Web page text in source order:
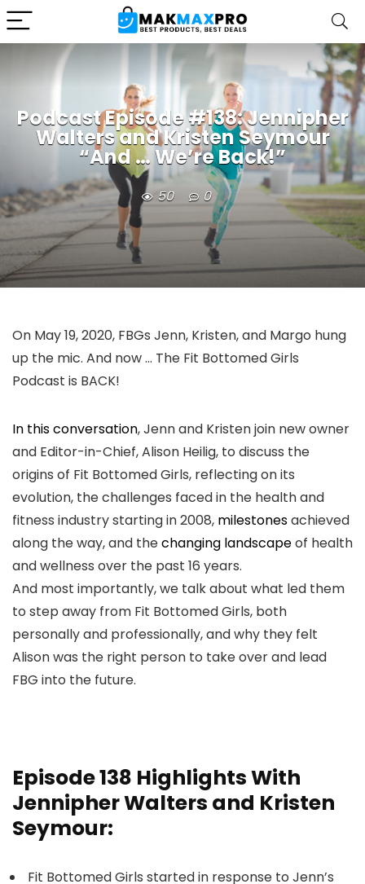
Podcast Episode #138: Jennipher
Walters and Kristen Seymour
“And … We’re Back!”
50 0
On May 19, 2020, FBGs Jenn, Kristen, and Margo hung
up the mic. And now … The Fit Bottomed Girls
Podcast is BACK!
In this conversation, Jenn and Kristen join new owner
and Editor-in-Chief, Alison Heilig, to discuss the
origins of Fit Bottomed Girls, reflecting on its
evolution, the challenges faced in the health and
fitness industry starting in 2008, milestonesachieved
along the way, and thechanging landscapeof health
and wellness over the past 16 years.
And most importantly, we talk about what led them
to step away from Fit Bottomed Girls, both
personally and professionally, and why they felt
Alison was the right person to take over and lead
FBG into the future.
Episode 138 Highlights With
Jennipher Walters and Kristen
Seymour:
Fit Bottomed Girls started in response to Jenn’s